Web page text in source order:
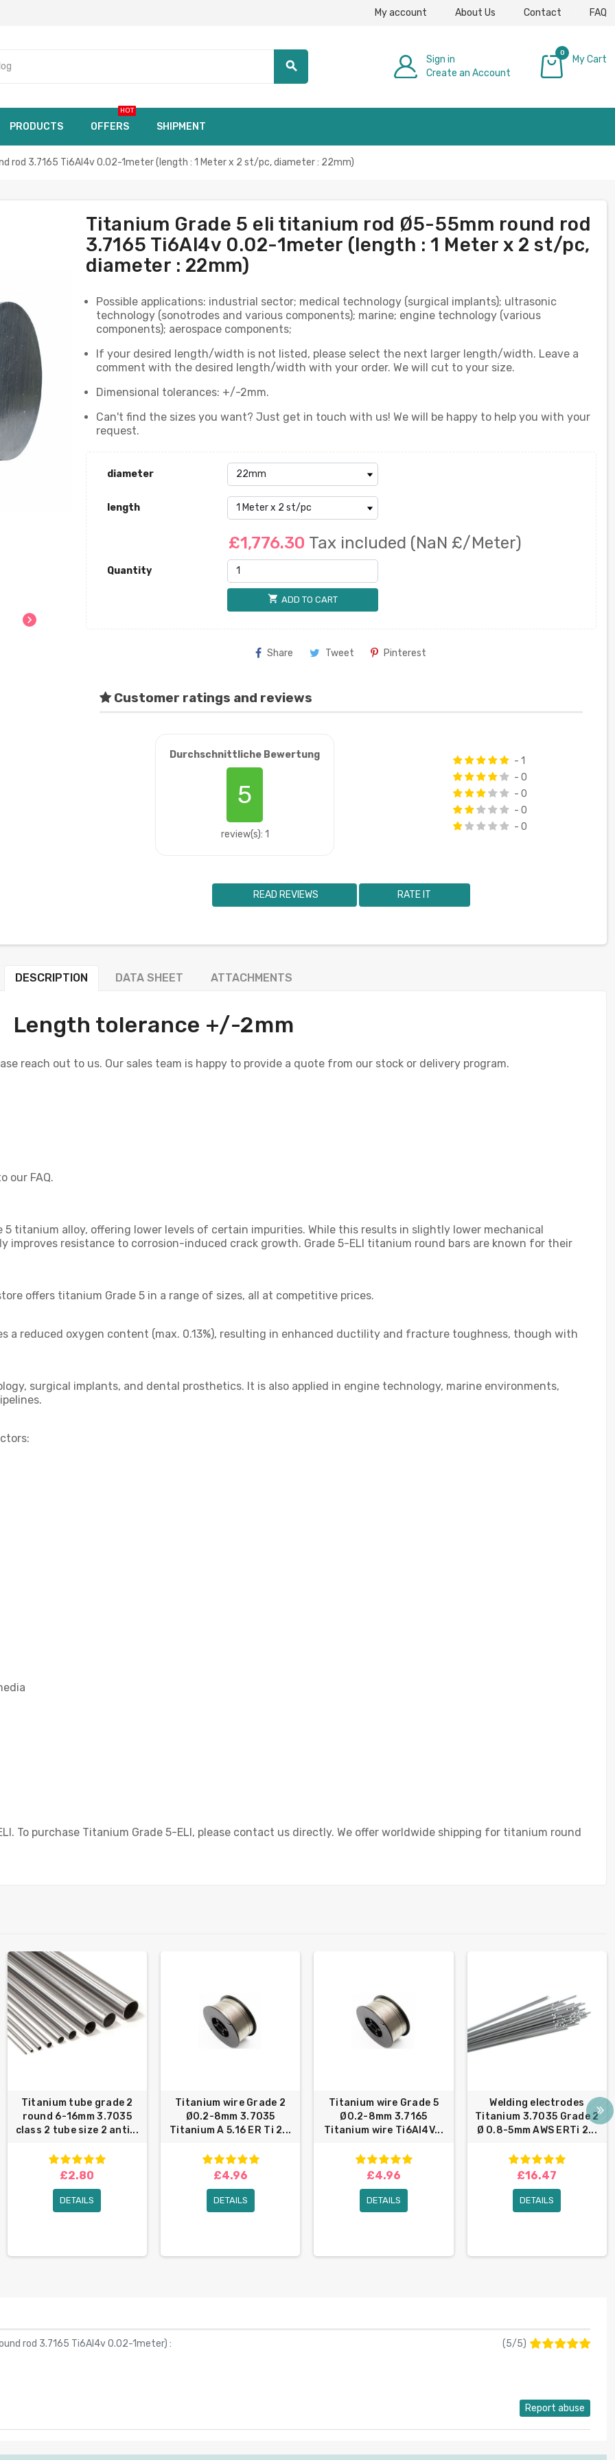
My account About Us Contact FAQ
search
Sign in
Create an Account
0
My Cart
PRODUCTS OFFERS
HOT
SHIPMENT
rod 3.7165 Ti6Al4v 0.02-1meter (length : 1 Meter x 2 st/pc, diameter : 22mm)
chevron_right
Titanium Grade 5 eli titanium rod Ø5-55mm round rod
3.7165 Ti6Al4v 0.02-1meter (length : 1 Meter x 2 st/pc,
diameter : 22mm)
Possible applications: industrial sector; medical technology (surgical implants); ultrasonic
technology (sonotrodes and various components); marine; engine technology (various
components); aerospace components;
If your desired length/width is not listed, please select the next larger length/width. Leave a
comment with the desired length/width with your order. We will cut to your size.
Dimensional tolerances: +/-2mm.
Can't find the sizes you want? Just get in touch with us! We will be happy to help you with your
request.
diameter
length
£1,776.30 Tax included (NaN £/Meter)
Quantity
shopping_cart ADD TO CART
Share Tweet Pinterest
Customer ratings and reviews
Durchschnittliche Bewertung
5
review(s): 1
- 1
- 0
- 0
- 0
- 0
READ REVIEWS RATE IT
DESCRIPTION DATA SHEET ATTACHMENTS
Length tolerance +/-2mm
reach out to us. Our sales team is happy to provide a quote from our stock or delivery program.
our FAQ.
titanium alloy, offering lower levels of certain impurities. While this results in slightly lower mechanical
improves resistance to corrosion-induced crack growth. Grade 5-ELI titanium round bars are known for their
offers titanium Grade 5 in a range of sizes, all at competitive prices.
a reduced oxygen content (max. 0.13%), resulting in enhanced ductility and fracture toughness, though with
surgical implants, and dental prosthetics. It is also applied in engine technology, marine environments,
To purchase Titanium Grade 5-ELI, please contact us directly. We offer worldwide shipping for titanium round
Titanium tube grade 2
round 6-16mm 3.7035
class 2 tube size 2 anti...
£2.80
DETAILS
Titanium wire Grade 2
Ø0.2-8mm 3.7035
Titanium A 5.16 ER Ti 2...
£4.96
DETAILS
Titanium wire Grade 5
Ø0.2-8mm 3.7165
Titanium wire Ti6Al4V...
£4.96
DETAILS
Welding electrodes
Titanium 3.7035 Grade 2
Ø 0.8-5mm AWS ERTi 2...
£16.47
DETAILS
rod 3.7165 Ti6Al4v 0.02-1meter) : (5/5)
Report abuse